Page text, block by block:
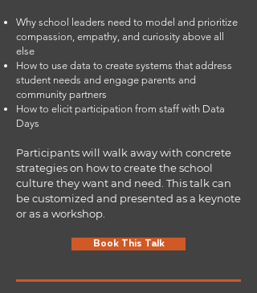
Jose Luis Navarro is an award-winning educator who
has dedicated over 25 years to the Los Angeles
education system, serving as a teacher, principal,
support coordinator, and administrative director. Mr.
Navarro's most notable achievement was acting as
founder and principal of the Social Justice
Humanitas Academy, which earned several
prestigious national awards, including the 2015
Teacher Powered Schools National Award for
Academic Excellence.
In his role as Support Coordinator for Los Angeles
Unified School District, Mr. Navarro spearheaded
innovative reform initiatives like Restorative
diverse experiences, including working as a
firefighter to serving in the Peace Corps, have
supportive learning environments.
Why school leaders need to model and prioritize
compassion, empathy, and curiosity above all
else
How to use data to create systems that address
student needs and engage parents and
community partners
How to elicit participation from staff with Data
Days
Participants will walk away with concrete
strategies on how to create the school
culture they want and need. This talk can
be customized and presented as a keynote
or as a workshop.
Book This Talk